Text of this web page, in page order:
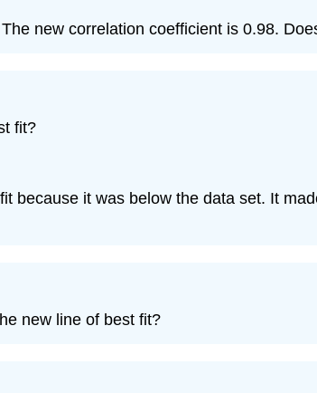
new correlation coefficient is 0.98.
fit?
because it was below the data set. It
new line of best fit?